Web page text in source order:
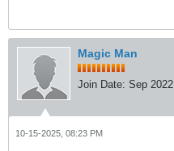
Magic Man
Join Date: Sep 2022
10-15-2025, 08:23 PM